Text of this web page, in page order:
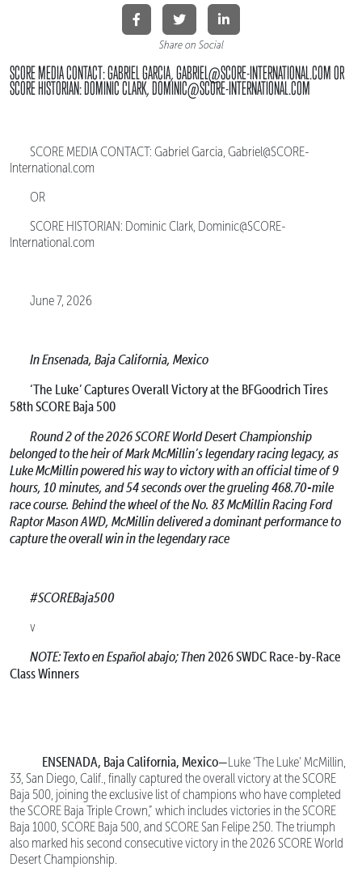
Share on Social
SCORE MEDIA CONTACT: GABRIEL GARCIA, GABRIEL@SCORE-INTERNATIONAL.COM OR
SCORE HISTORIAN: DOMINIC CLARK, DOMINIC@SCORE-INTERNATIONAL.COM
SCORE MEDIA CONTACT: Gabriel Garcia, Gabriel@SCORE-
International.com
OR
SCORE HISTORIAN: Dominic Clark, Dominic@SCORE-
International.com
June 7, 2026
In Ensenada, Baja California, Mexico
‘The Luke’ Captures Overall Victory at the BFGoodrich Tires
58th SCORE Baja 500
Round 2 of the 2026 SCORE World Desert Championship
belonged to the heir of Mark McMillin’s legendary racing legacy, as
Luke McMillin powered his way to victory with an official time of 9
hours, 10 minutes, and 54 seconds over the grueling 468.70-mile
race course. Behind the wheel of the No. 83 McMillin Racing Ford
Raptor Mason AWD, McMillin delivered a dominant performance to
capture the overall win in the legendary race
#SCOREBaja500
v
NOTE: Texto en Español abajo; Then2026 SWDC Race-by-Race
Class Winners
ENSENADA, Baja California, Mexico—Luke ‘The Luke’ McMillin,
33, San Diego, Calif., finally captured the overall victory at the SCORE
Baja 500, joining the exclusive list of champions who have completed
the SCORE Baja Triple Crown,” which includes victories in the SCORE
Baja 1000, SCORE Baja 500, and SCORE San Felipe 250. The triumph
also marked his second consecutive victory in the 2026 SCORE World
Desert Championship.